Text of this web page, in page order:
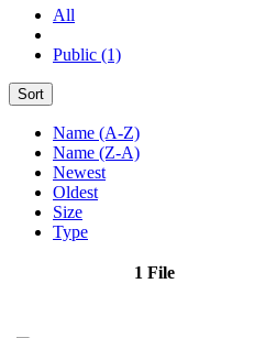
All
Public (1)
Sort
Name (A-Z)
Name (Z-A)
Newest
Oldest
Size
Type
1 File